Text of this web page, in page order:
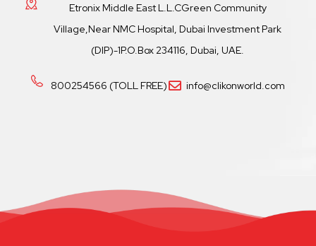
Etronix Middle East L.L.CGreen Community
Village,Near NMC Hospital, Dubai Investment Park
(DIP)-1P.O.Box 234116, Dubai, UAE.
800254566 (TOLL FREE) info@clikonworld.com